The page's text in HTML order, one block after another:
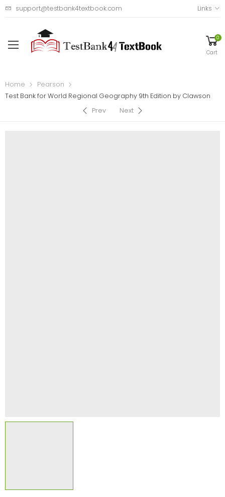
support@testbank4textbook.com Links
0
Cart
Home
Pearson
Test Bank for World Regional Geography 9th Edition by Clawson
Prev
Next